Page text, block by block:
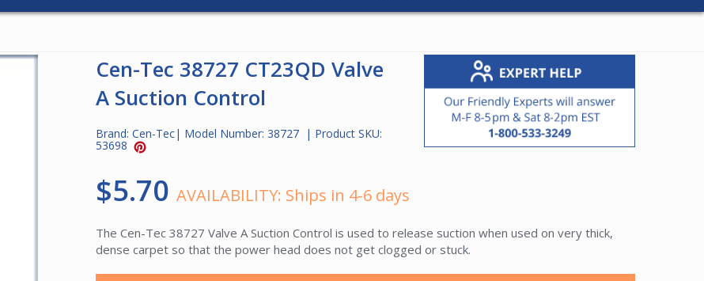
Cen-Tec 38727 CT23QD Valve
A Suction Control
Brand: Cen-Tec| Model Number: 38727 | Product SKU:
53698
$5.70 AVAILABILITY: Ships in 4-6 days
The Cen-Tec 38727 Valve A Suction Control is used to release suction when used on very thick,
dense carpet so that the power head does not get clogged or stuck.